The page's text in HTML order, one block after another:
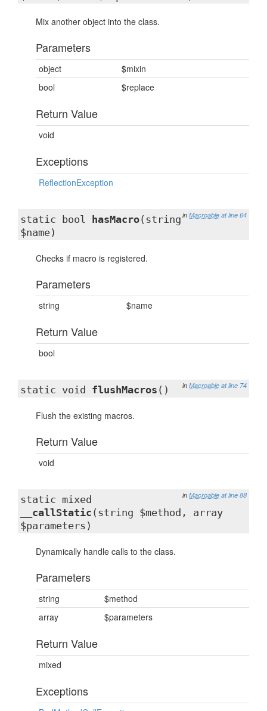
Mix another object into the class.
Parameters
object
$mixin
bool
$replace
Return Value
void
Exceptions
ReflectionException
in Macroable at line 64
static bool hasMacro(string
$name)
Checks if macro is registered.
Parameters
string $name
Return Value
bool
in Macroable at line 74
static void flushMacros ()
Flush the existing macros.
Return Value
void
in Macroable at line 88
static mixed
__callStatic (string $method, array
$parameters)
Dynamically handle calls to the class.
Parameters
string
$method
array
$parameters
Return Value
mixed
Exceptions